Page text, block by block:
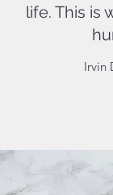
life. This is
Irvin